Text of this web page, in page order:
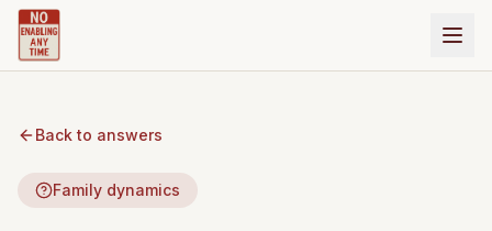
Back to answers
Family dynamics